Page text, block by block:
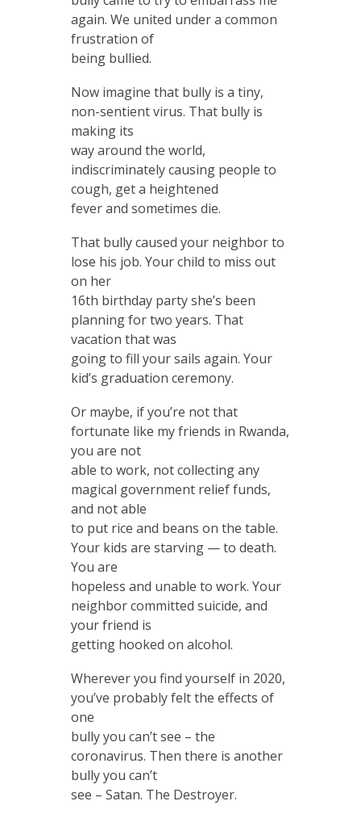
again. We united under a common
frustration of
being bullied.
Now imagine that bully is a tiny,
non-sentient virus. That bully is
making its
way around the world,
indiscriminately causing people to
cough, get a heightened
fever and sometimes die.
That bully caused your neighbor to
lose his job. Your child to miss out
on her
16th birthday party she’s been
planning for two years. That
vacation that was
going to fill your sails again. Your
kid’s graduation ceremony.
Or maybe, if you’re not that
fortunate like my friends in Rwanda,
you are not
able to work, not collecting any
magical government relief funds,
and not able
to put rice and beans on the table.
Your kids are starving — to death.
You are
hopeless and unable to work. Your
neighbor committed suicide, and
your friend is
getting hooked on alcohol.
Wherever you find yourself in 2020,
you’ve probably felt the effects of
one
bully you can’t see – the
coronavirus. Then there is another
bully you can’t
see – Satan. The Destroyer.